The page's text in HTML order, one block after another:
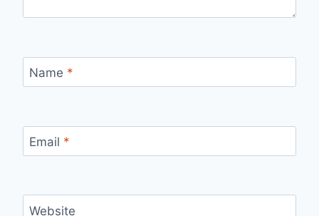
Name *
Email *
Website